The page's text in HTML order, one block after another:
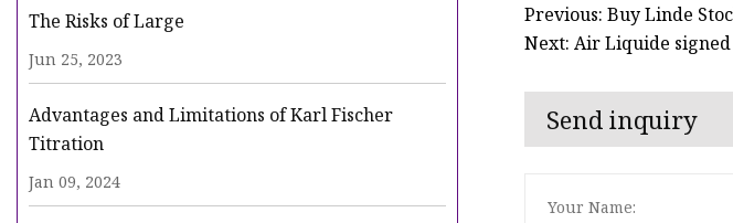
The Risks of Large
Jun 25, 2023
Advantages and Limitations of Karl Fischer
Titration
Jan 09, 2024
Previous: Buy Linde
Next: Air Liquide
Send inquiry